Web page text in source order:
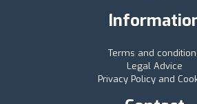
Terms and
Legal Advice
Privacy Policy and